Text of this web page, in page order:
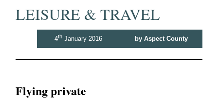
LEISURE & TRAVEL
4th January 2016 by Aspect County
Flying private